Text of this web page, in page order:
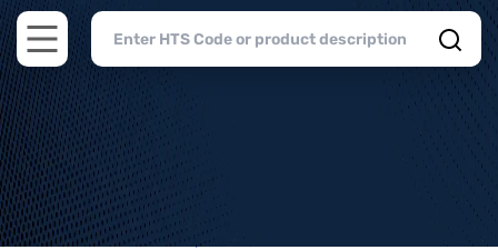
Open main menu
Home>HTS Codes> Chapter